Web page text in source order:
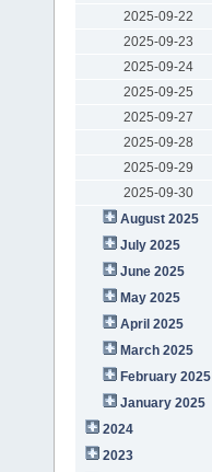
2025-09-22
2025-09-23
2025-09-24
2025-09-25
2025-09-27
2025-09-28
2025-09-29
2025-09-30
August 2025
July 2025
June 2025
May 2025
April 2025
March 2025
February 2025
January 2025
2024
2023